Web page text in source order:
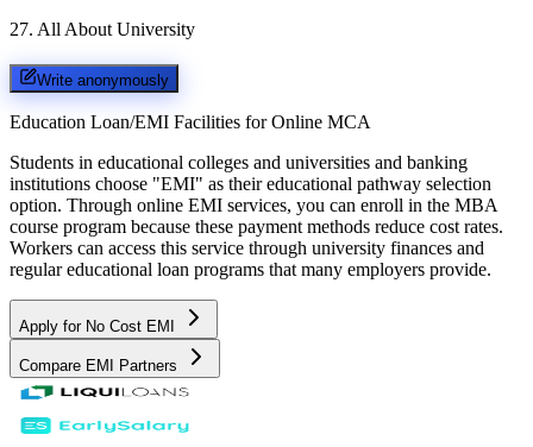
27. All About University
Write anonymously
Education Loan/EMI Facilities for Online MCA
Students in educational colleges and universities and banking
institutions choose "EMI" as their educational pathway selection
option. Through online EMI services, you can enroll in the MBA
course program because these payment methods reduce cost rates.
Workers can access this service through university finances and
regular educational loan programs that many employers provide.
Apply for No Cost EMI
Compare EMI Partners